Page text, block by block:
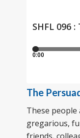
The
These
gregarious,